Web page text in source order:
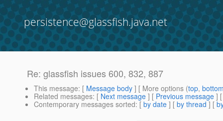
persistence@glassfish.java.net
Re: glassfish issues 600, 832, 887
This message: [ Message body ] [ More options (top,
Related messages: [ Next message ] [ Previous message ]
Contemporary messages sorted: [ by date ] [ by thread ] [